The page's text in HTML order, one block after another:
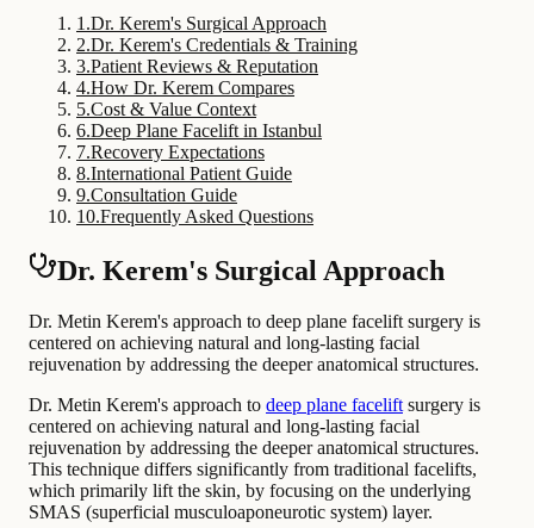
1 .Dr. Kerem's Surgical Approach
2.Dr. Kerem's Credentials & Training
3.Patient Reviews & Reputation
4.How Dr. Kerem Compares
5.Cost & Value Context
6.Deep Plane Facelift in Istanbul
7.Recovery Expectations
8.International Patient Guide
9.Consultation Guide
10.Frequently Asked Questions
Dr. Kerem's Surgical Approach
Dr. Metin Kerem's approach to deep plane facelift surgery is
centered on achieving natural and long-lasting facial
rejuvenation by addressing the deeper anatomical structures.
Dr. Metin Kerem's approach to deep plane facelift surgery is
centered on achieving natural and long-lasting facial
rejuvenation by addressing the deeper anatomical structures.
This technique differs significantly from traditional facelifts,
which primarily lift the skin, by focusing on the underlying
SMAS (superficial musculoaponeurotic system) layer.